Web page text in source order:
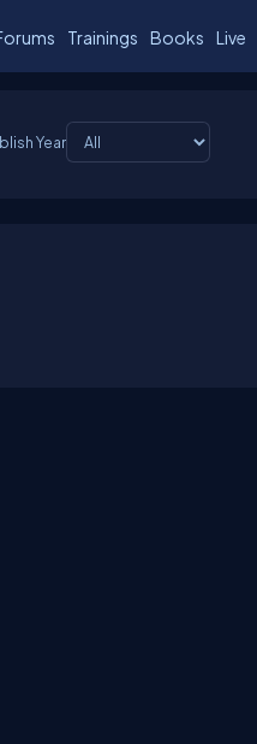
Trainings Books Live
Year